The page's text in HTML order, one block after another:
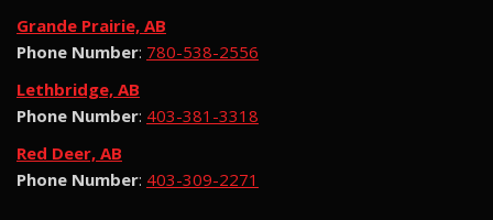
Grande Prairie, AB
Phone Number: 780-538-2556
Lethbridge, AB
Phone Number: 403-381-3318
Red Deer, AB
Phone Number: 403-309-2271